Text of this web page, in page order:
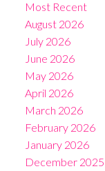
Most Recent
August 2026
July 2026
June 2026
May 2026
April 2026
March 2026
February 2026
January 2026
December 2025